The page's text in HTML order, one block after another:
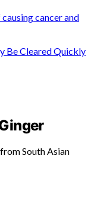
cancer and
Be Cleared Quickly
South Asian